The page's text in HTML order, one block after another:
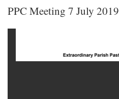
PPC Meeting 7 July 2019